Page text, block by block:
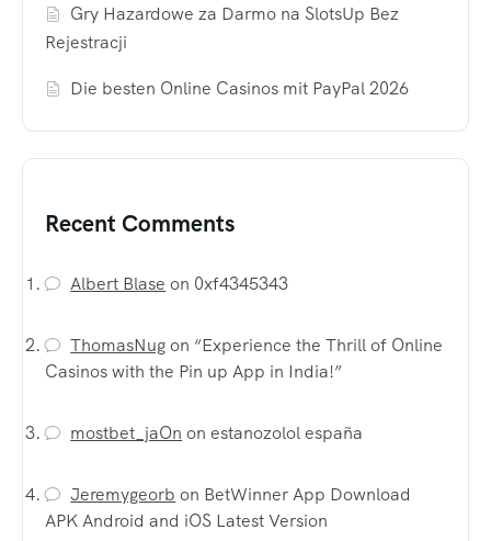
Gry Hazardowe za Darmo na SlotsUp Bez
Rejestracji
Die besten Online Casinos mit PayPal 2026
Recent Comments
Albert Blase on 0xf4345343
ThomasNugon “Experience the Thrill of Online
Casinos with the Pin up App in India!”
mostbet_jaOn onestanozolol españa
Jeremygeorb on BetWinner App Download
APK Android and iOS Latest Version